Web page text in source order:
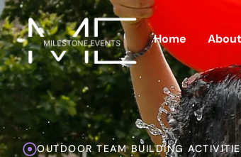
Home
OUTDOOR TEAM BUILDING